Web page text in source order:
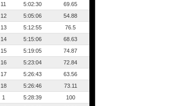
11 5:02:30
69.65
12 5:05:06
54.88
13 5:12:55
76.5
14 5:15:06
68.63
15 5:19:05
74.87
16 5:23:04
72.84
17 5:26:43
63.56
18 5:26:46
73.11
1 5:28:39
100